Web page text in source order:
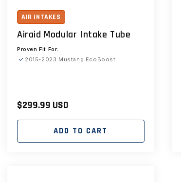
AIR INTAKES
Airaid Modular Intake Tube
Proven Fit For:
2015-2023 Mustang EcoBoost
Regular
$299.99 USD
ADD TO CART